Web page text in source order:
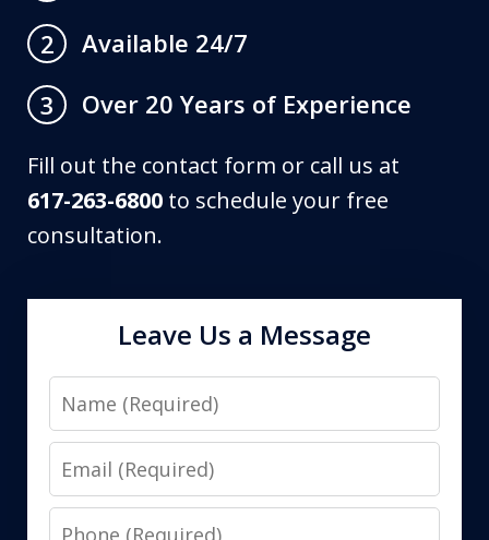
2
Available 24/7
3
Over 20 Years of Experience
Fill out the contact form or call us at
617-263-6800 to schedule your free
consultation.
Leave Us a Message
Name
Email
Phone